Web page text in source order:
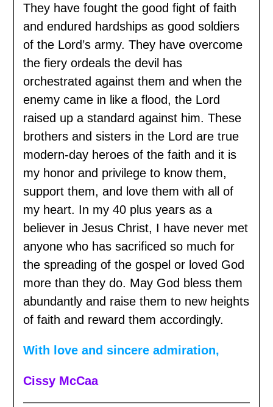
They have fought the good fight of faith
and endured hardships as good soldiers
of the Lord’s army. They have overcome
the fiery ordeals the devil has
orchestrated against them and when the
enemy came in like a flood, the Lord
raised up a standard against him. These
brothers and sisters in the Lord are true
modern-day heroes of the faith and it is
my honor and privilege to know them,
support them, and love them with all of
my heart. In my 40 plus years as a
believer in Jesus Christ, I have never met
anyone who has sacrificed so much for
the spreading of the gospel or loved God
more than they do. May God bless them
abundantly and raise them to new heights
of faith and reward them accordingly.
With love and sincere admiration,
Cissy McCaa